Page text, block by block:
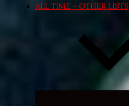
ALL TIME – OTHER LISTS